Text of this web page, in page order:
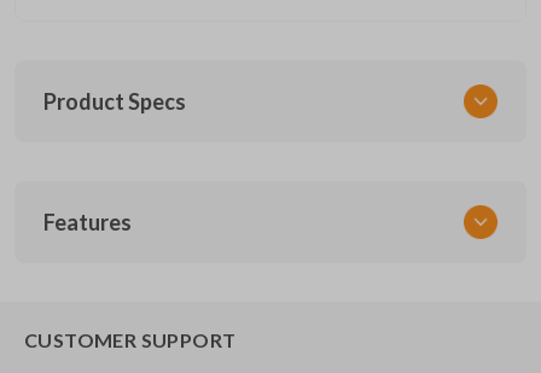
Product Specs
FOR KEY 200
Features
CUSTOMER SUPPORT